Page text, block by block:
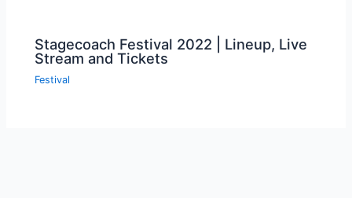
Stagecoach Festival 2022 | Lineup, Live
Stream and Tickets
Festival